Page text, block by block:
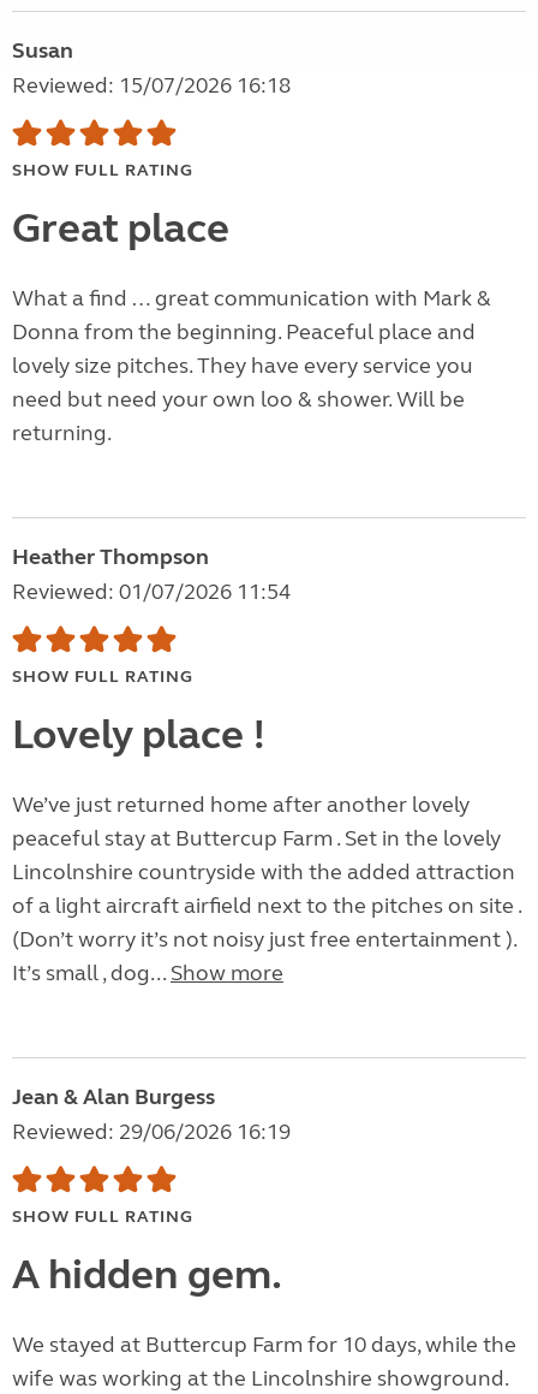
Susan
Reviewed: 15/07/2026 16:18
SHOW FULL RATING
Great place
What a find … great communication with Mark &
Donna from the beginning. Peaceful place and
lovely size pitches. They have every service you
need but need your own loo & shower. Will be
returning.
Heather Thompson
Reviewed: 01/07/2026 11:54
SHOW FULL RATING
Lovely place !
We’ve just returned home after another lovely
peaceful stay at Buttercup Farm . Set in the lovely
Lincolnshire countryside with the added attraction
of a light aircraft airfield next to the pitches on site .
(Don’t worry it’s not noisy just free entertainment ).
It’s small , dog... Show more
Jean & Alan Burgess
Reviewed: 29/06/2026 16:19
SHOW FULL RATING
A hidden gem.
We stayed at Buttercup Farm for 10 days, while the
wife was working at the Lincolnshire showground.